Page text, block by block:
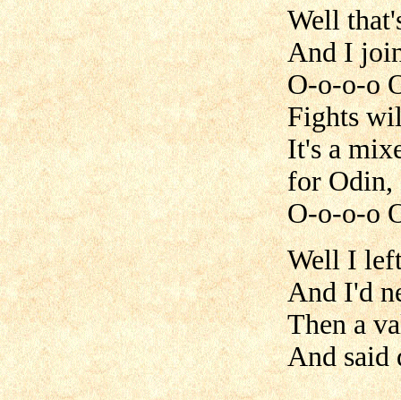
Well
And I
O-o-o-o
Fights
It's a
for Odin,
O-o-o-o
Well I
And I'd
Then a
And said